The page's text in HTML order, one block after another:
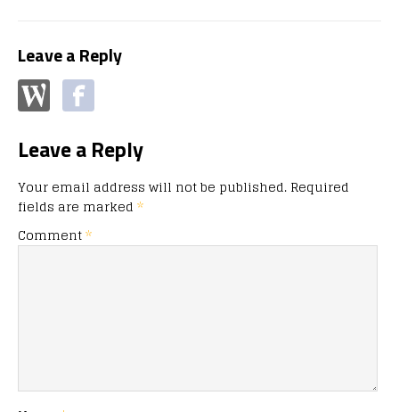
Leave a Reply
Leave a Reply
Your email address will not be published. Required
fields are marked *
Comment*